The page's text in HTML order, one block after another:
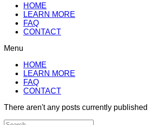
HOME
LEARN MORE
FAQ
CONTACT
Menu
HOME
LEARN MORE
FAQ
CONTACT
There aren't any posts currently
Search